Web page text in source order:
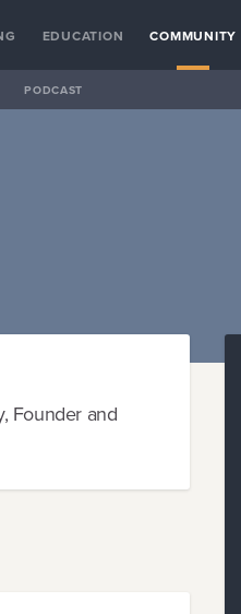
EDUCATION COMMUNITY
PODCAST
Founder and